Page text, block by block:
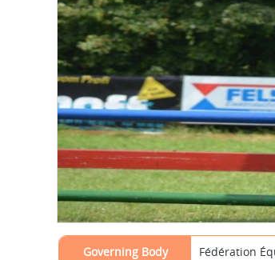
Governing Body Fédération